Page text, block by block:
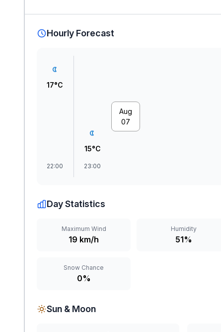
Hourly Forecast
17°C
22:00
15°C
23:00
Aug
07
Day Statistics
Maximum Wind
19 km/h
Humidity
51%
Snow Chance
0%
Sun & Moon